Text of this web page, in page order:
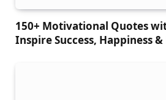
150+ Motivational Quotes
Inspire Success, Happiness